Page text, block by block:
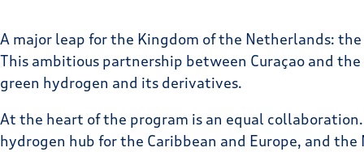
A major leap for the Kingdom of the Netherlands: the
This ambitious partnership between Curaçao and
green hydrogen and its derivatives.
At the heart of the program is an equal
hydrogen hub for the Caribbean and Europe, and